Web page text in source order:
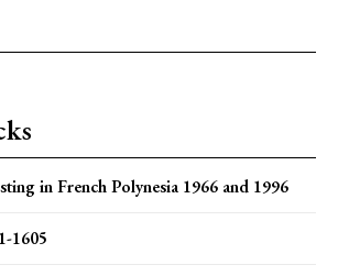
in French Polynesia 1966 and 1996
1605